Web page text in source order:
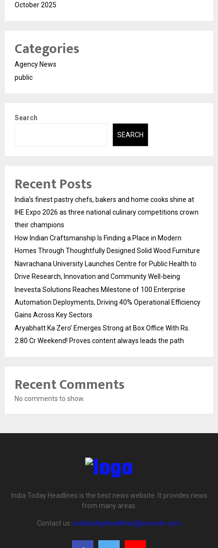
October 2025
Categories
Agency News
public
Search
SEARCH
Recent Posts
India’s finest pastry chefs, bakers and home cooks shine at
IHE Expo 2026 as three national culinary competitions crown
their champions
How Indian Craftsmanship Is Finding a Place in Modern
Homes Through Thoughtfully Designed Solid Wood Furniture
Navrachana University Launches Centre for Public Health to
Drive Research, Innovation and Community Well-being
Inevesta Solutions Reaches Milestone of 100 Enterprise
Automation Deployments, Driving 40% Operational Efficiency
Gains Across Key Sectors
Aryabhatt Ka Zero’ Emerges Strong at Box Office With Rs.
2.80 Cr Weekend! Proves content always leads the path
Recent Comments
No comments to show.
India Today Headlines is the best news website. It provides news
from many areas.
Contact us: indiatodayheadlines@yoursite.com